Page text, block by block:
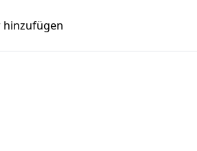
hinzufügen